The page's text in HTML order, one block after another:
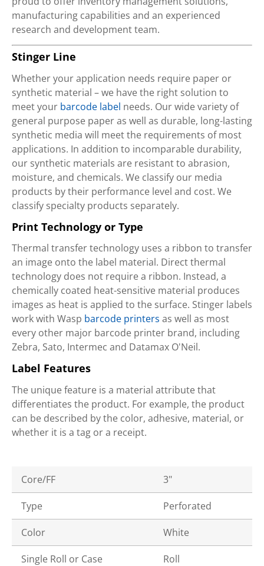
manufacturing capabilities and an experienced
research and development team.
Stinger Line
Whether your application needs require paper or
synthetic material – we have the right solution to
meet your barcode label needs. Our wide variety of
general purpose paper as well as durable, long-lasting
synthetic media will meet the requirements of most
applications. In addition to incomparable durability,
our synthetic materials are resistant to abrasion,
moisture, and chemicals. We classify our media
products by their performance level and cost. We
classify specialty products separately.
Print Technology or Type
Thermal transfer technology uses a ribbon to transfer
an image onto the label material. Direct thermal
technology does not require a ribbon. Instead, a
chemically coated heat-sensitive material produces
images as heat is applied to the surface. Stinger labels
work with Wasp barcode printers as well as most
every other major barcode printer brand, including
Zebra, Sato, Intermec and Datamax O'Neil.
Label Features
The unique feature is a material attribute that
differentiates the product. For example, the product
can be described by the color, adhesive, material, or
whether it is a tag or a receipt.
Core/FF 3"
Type Perforated
Color White
Single Roll or Case Roll